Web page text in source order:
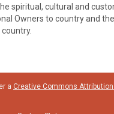
spiritual, cultural and
Owners to country and
a Creative Commons